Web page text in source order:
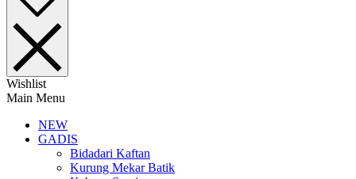
Wishlist
Main Menu
NEW
GADIS
Bidadari Kaftan
Kurung Mekar Batik